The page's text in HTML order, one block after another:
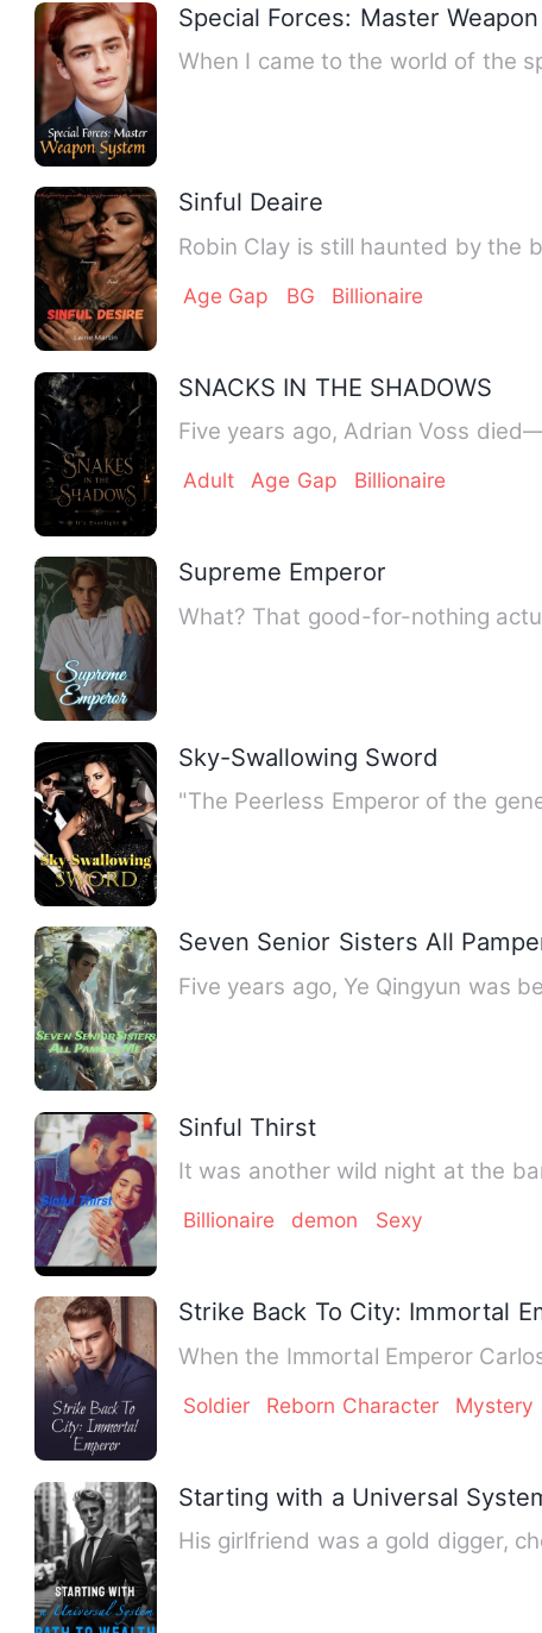
Special Forces: Master
When I came to the world of the
Sinful Deaire
Robin Clay is still haunted by the
Age Gap BG Billionaire
SNACKS IN THE SHADOWS
Five years ago, Adrian Voss
Adult Age Gap Billionaire
Supreme Emperor
What? That good-for-nothing
Sky-Swallowing Sword
"The Peerless Emperor of the
Seven Senior Sisters All
Five years ago, Ye Qingyun was
Sinful Thirst
It was another wild night at the
Billionaire demon Sexy
Strike Back To City: Immortal
When the Immortal Emperor
Soldier Reborn Character Mystery
Starting with a Universal
His girlfriend was a gold digger,